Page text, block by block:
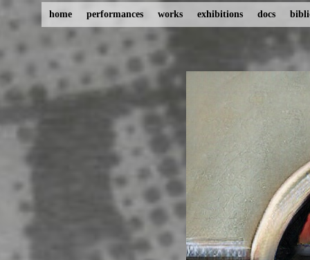
home performances works exhibitions docs